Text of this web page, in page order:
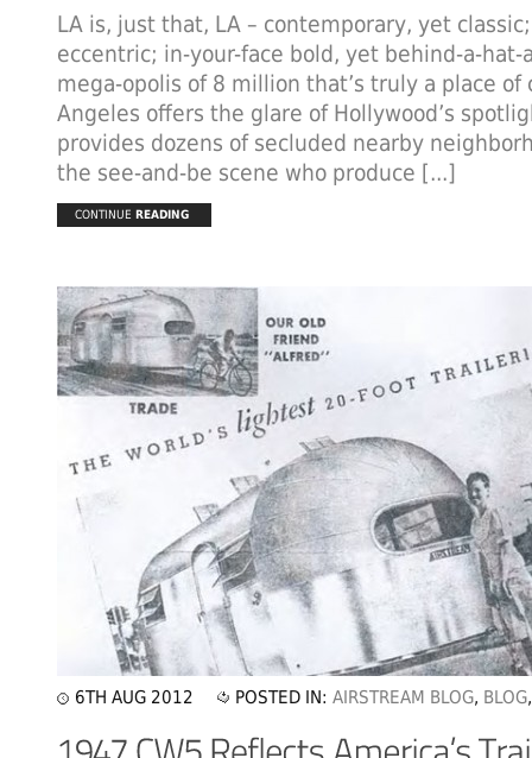
LA is, just that, LA – contemporary, yet
eccentric; in-your-face bold, yet behind-a-hat-
mega-opolis of 8 million that’s truly a place of
Angeles offers the glare of Hollywood’s
provides dozens of secluded nearby
the see-and-be scene who produce [...]
CONTINUE READING
6TH AUG 2012 POSTED IN: AIRSTREAM BLOG, BLOG